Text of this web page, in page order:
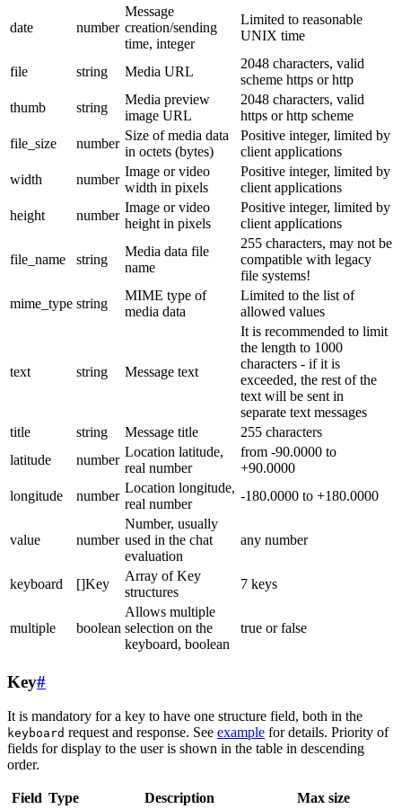
date number
Message
creation/sending
time, integer
Limited to reasonable
UNIX time
file string Media URL
2048 characters, valid
scheme https or http
thumb
string
Media preview
image URL
2048 characters, valid
https or http scheme
file_size
number
Size of media data
in octets (bytes)
Positive integer, limited by
client applications
width
number
Image or video
width in pixels
Positive integer, limited by
client applications
height
number
Image or video
height in pixels
Positive integer, limited by
client applications
file_name string
Media data file
name
255 characters, may not be
compatible with legacy
file systems!
mime_type string
MIME type of
media data
Limited to the list of
allowed values
text string Message text
It is recommended to limit
the length to 1000
characters - if it is
exceeded, the rest of the
text will be sent in
separate text messages
title
string Message title
255 characters
latitude
number
Location latitude,
real number
from -90.0000 to
+90.0000
longitude
number
Location longitude,
real number
-180.0000 to +180.0000
value number
Number, usually
used in the chat
evaluation
any number
keyboard []Key
Array of Key
structures
7 keys
multiple boolean
Allows multiple
selection on the
keyboard, boolean
true or false
Key#
It is mandatory for a key to have one structure field, both in the
keyboard request and response. See example for details. Priority of
fields for display to the user is shown in the table in descending
order.
Field Type Description
Max size